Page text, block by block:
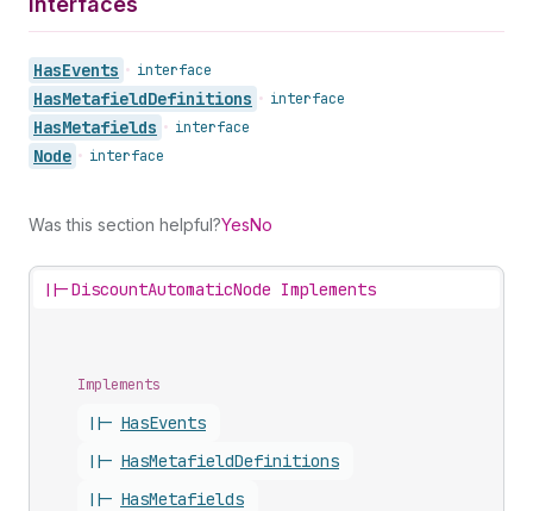
HasEvents • interface
HasMetafieldDefinitions • interface
HasMetafields • interface
Node • interface
Was this section helpful?YesNo
||-DiscountAutomaticNode Implements
Implements
||- HasEvents
||- HasMetafieldDefinitions
||- HasMetafields